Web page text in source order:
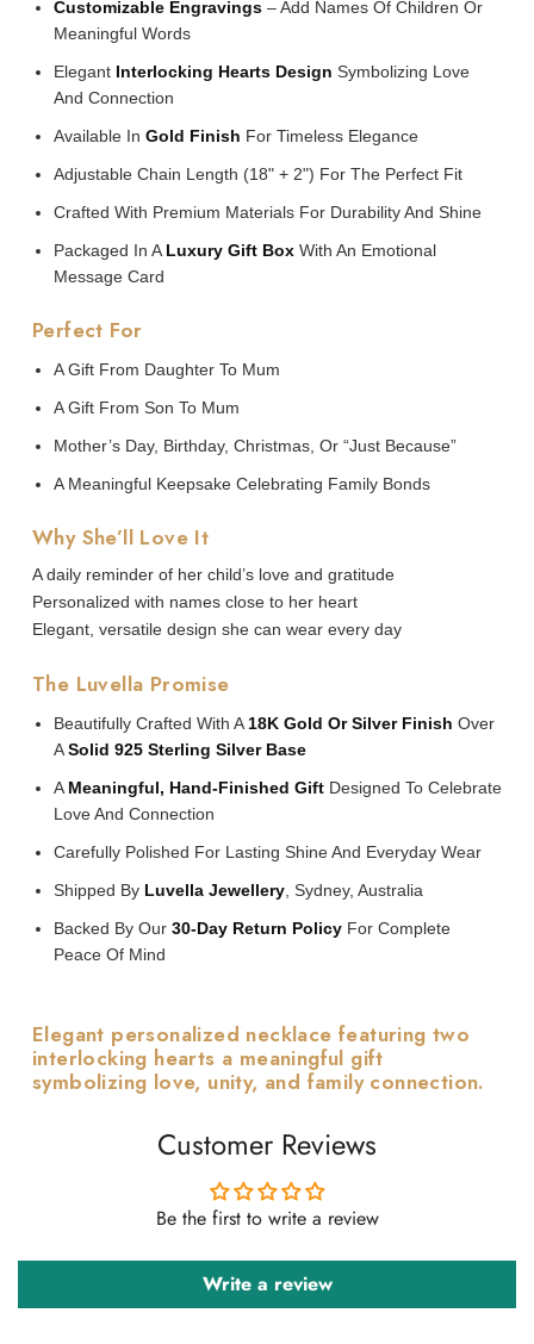
Customizable Engravings – Add Names Of Children Or
Meaningful Words
Elegant Interlocking Hearts Design Symbolizing Love
And Connection
Available In Gold Finish For Timeless Elegance
Adjustable Chain Length (18" + 2") For The Perfect Fit
Crafted With Premium Materials For Durability And Shine
Packaged In ALuxury Gift Box With An Emotional
Message Card
Perfect For
A Gift From Daughter To Mum
A Gift From Son To Mum
Mother’s Day, Birthday, Christmas, Or “just Because”
A Meaningful Keepsake Celebrating Family Bonds
Why She’ll Love It
A daily reminder of her child’s love and gratitude
Personalized with names close to her heart
Elegant, versatile design she can wear every day
The Luvella Promise
Beautifully Crafted With A18K Gold Or Silver Finish Over
ASolid 925 Sterling Silver Base
AMeaningful, Hand-Finished Gift Designed To Celebrate
Love And Connection
Carefully Polished For Lasting Shine And Everyday Wear
Shipped By Luvella Jewellery, Sydney, Australia
Backed By Our 30-Day Return Policy For Complete
Peace Of Mind
Elegant personalized necklace featuring two
interlocking hearts a meaningful gift
symbolizing love, unity, and family connection.
Customer Reviews
Be the first to write a review
Write a review